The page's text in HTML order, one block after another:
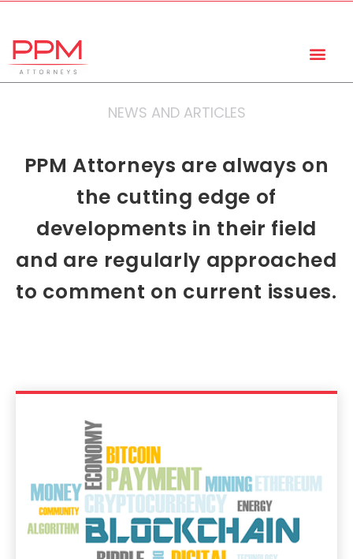
NEWS AND ARTICLES
PPM Attorneys are always on
the cutting edge of
developments in their field
and are regularly approached
to comment on current issues.